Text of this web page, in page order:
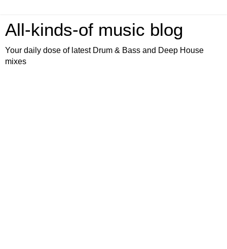
All-kinds-of music blog
Your daily dose of latest Drum & Bass and Deep House
mixes